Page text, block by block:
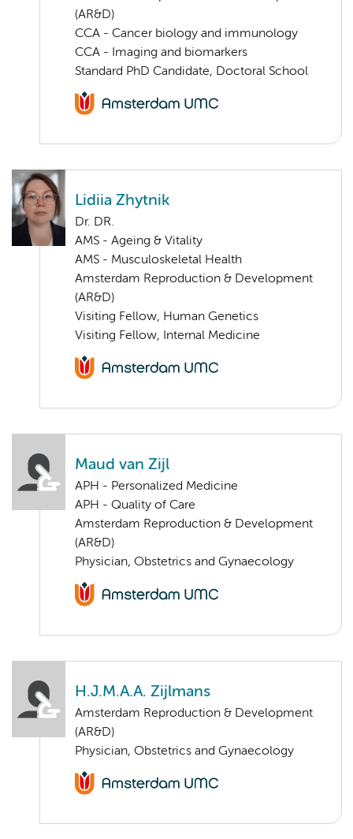
(AR&D)
CCA - Cancer biology and immunology
CCA - Imaging and biomarkers
Standard PhD Candidate, Doctoral School
Lidiia Zhytnik
Dr. DR.
AMS - Ageing & Vitality
AMS - Musculoskeletal Health
Amsterdam Reproduction & Development
(AR&D)
Visiting Fellow, Human Genetics
Visiting Fellow, Internal Medicine
Maud van Zijl
APH - Personalized Medicine
APH - Quality of Care
Amsterdam Reproduction & Development
(AR&D)
Physician, Obstetrics and Gynaecology
H.J.M.A.A. Zijlmans
Amsterdam Reproduction & Development
(AR&D)
Physician, Obstetrics and Gynaecology